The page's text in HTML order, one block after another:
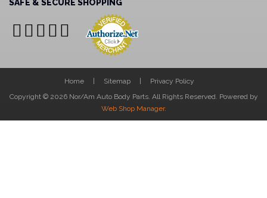
SAFE & SECURE SHOPPING
Home Sitemap
Privacy Policy
Copyright © 2026 Nor/Am Auto Body Parts. All Rights Reserved. Powered by
Web Shop Manager.